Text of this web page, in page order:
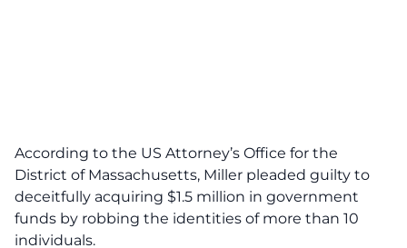
According to the US Attorney’s Office for the
District of Massachusetts, Miller pleaded guilty to
deceitfully acquiring $1.5 million in government
funds by robbing the identities of more than 10
individuals.